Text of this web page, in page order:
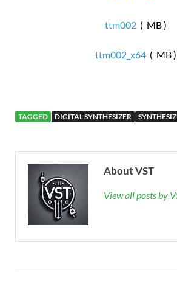
ttm002 ( MB )
ttm002_x64 ( MB )
TAGGED DIGITAL SYNTHESIZER
About VST
View all posts by